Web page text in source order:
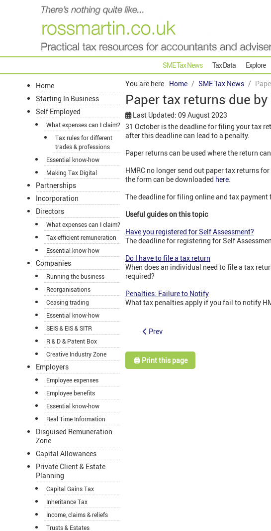
SME Tax News Tax Data Explore
Home
Starting In Business
Self Employed
What expenses can I claim?
Tax rules for different
trades & professions
Essential know-how
Making Tax Digital
Partnerships
Incorporation
Directors
What expenses can I claim?
Tax-efficient remuneration
Essential know-how
Companies
Running the business
Reorganisations
Ceasing trading
Essential know-how
SEIS & EIS & SITR
R & D & Patent Box
Creative Industry Zone
Employers
Employee expenses
Employee benefits
Essential know-how
Real Time Information
Disguised Remuneration
Zone
Capital Allowances
Private Client & Estate
Planning
Capital Gains Tax
Inheritance Tax
Income, claims & reliefs
Trusts & Estates
You are here: Home SME Tax News
Paper tax returns due
Last Updated: 09 August 2023
31 October is the deadline for filing your tax
after this deadline can lead to a penalty.
Paper returns can be used where the return
HMRC no longer send out paper tax returns
the form can be downloaded here.
The deadline for filing online and tax payment
Useful guides on this topic
Have you registered for Self Assessment?
The deadline for registering for Self
Do I have to file a tax return
When does an individual need to file a tax
required?
Penalties: Failure to Notify
What tax penalties apply if you fail to notify
Prev
🖨️ Print this page